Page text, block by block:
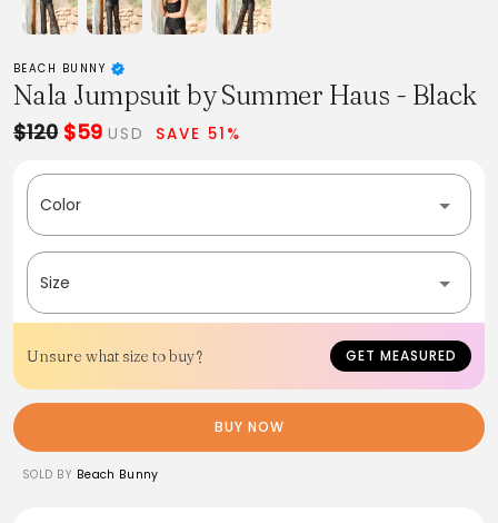
BEACH BUNNY
Nala Jumpsuit by Summer Haus - Black
$120 $59 USD SAVE 51%
Color
Size
Unsure what size to buy? GET MEASURED
BUY NOW
SOLD BY Beach Bunny